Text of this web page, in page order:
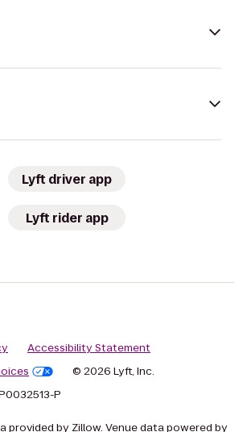
Lyft driver app
Lyft rider app
Accessibility Statement
© 2026 Lyft, Inc.
P
provided by Zillow. Venue data powered by